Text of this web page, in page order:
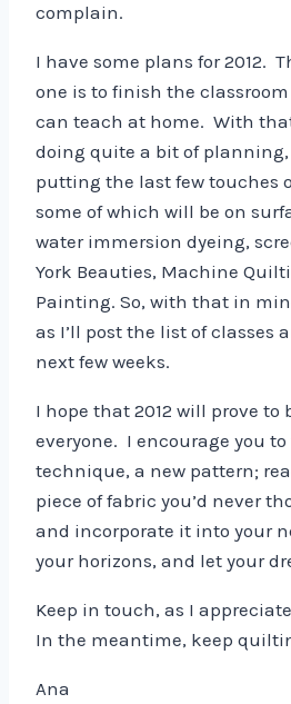
complain.
I have some plans for 2012.
one is to finish the classroom
can teach at home. With
doing quite a bit of
putting the last few touches
some of which will be on
water immersion dyeing,
York Beauties, Machine
Painting. So, with that in
as I’ll post the list of classes
next few weeks.
I hope that 2012 will prove to
everyone. I encourage you to
technique, a new pattern;
piece of fabric you’d never
and incorporate it into your
your horizons, and let your
Keep in touch, as I
In the meantime, keep
Ana